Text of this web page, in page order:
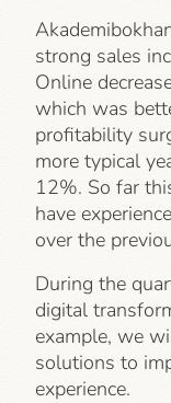
strong sales
Online
which was
profitability
more typical
12%. So far
have
over the
During the
digital
example, we
solutions to
experience.